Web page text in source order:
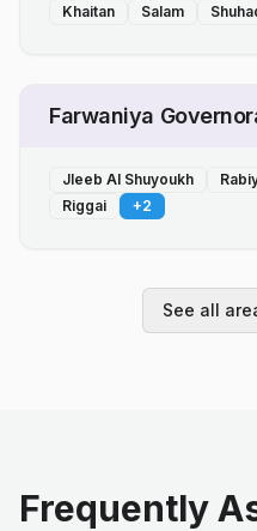
Khaitan Salam
Farwaniya
Jleeb Al Shuyoukh
Riggai
+2
See all
Frequently